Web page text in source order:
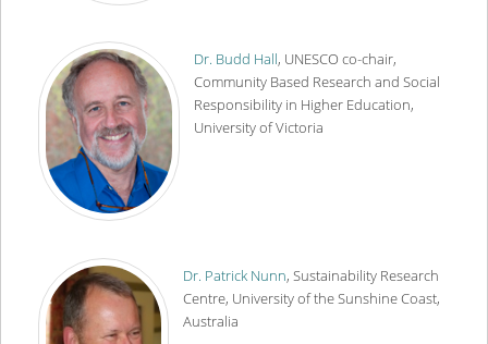
Dr. Budd Hall, UNESCO co-chair,
Community Based Research and Social
Responsibility in Higher Education,
University of Victoria
Dr. Patrick Nunn, Sustainability Research
Centre, University of the Sunshine Coast,
Australia